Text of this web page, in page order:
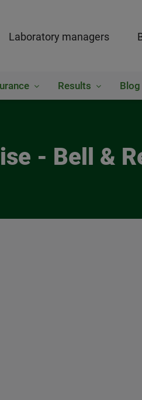
Laboratory managers
Results Blog
- Bell &